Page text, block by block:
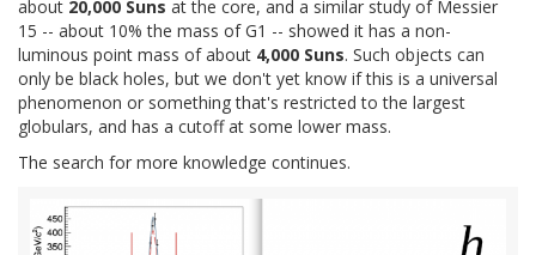
about 20,000 Suns at the core, and a similar study of Messier
15 -- about 10% the mass of G1 -- showed it has a non-
luminous point mass of about 4,000 Suns. Such objects can
only be black holes, but we don't yet know if this is a universal
phenomenon or something that's restricted to the largest
globulars, and has a cutoff at some lower mass.
The search for more knowledge continues.